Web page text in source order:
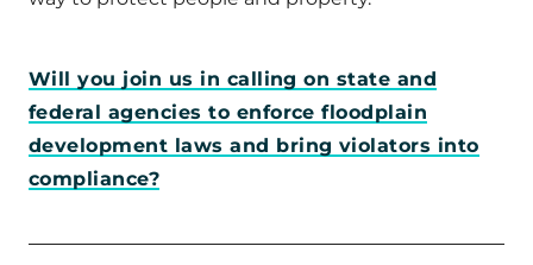
Will you join us in calling on state and
federal agencies to enforce floodplain
development laws and bring violators into
compliance?